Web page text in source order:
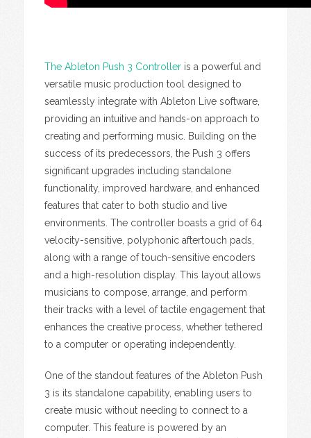
The Ableton Push 3 Controlleris a powerful and
versatile music production tool designed to
seamlessly integrate with Ableton Live software,
providing an intuitive and hands-on approach to
creating and performing music. Building on the
success of its predecessors, the Push 3 offers
significant upgrades including standalone
functionality, improved hardware, and enhanced
features that cater to both studio and live
environments. The controller boasts a grid of 64
velocity-sensitive, polyphonic aftertouch pads,
along with a range of touch-sensitive encoders
and a high-resolution display. This layout allows
musicians to compose, arrange, and perform
their tracks with a level of tactile engagement that
enhances the creative process, whether tethered
to a computer or operating independently.
One of the standout features of the Ableton Push
3 is its standalone capability, enabling users to
create music without needing to connect to a
computer. This feature is powered by an